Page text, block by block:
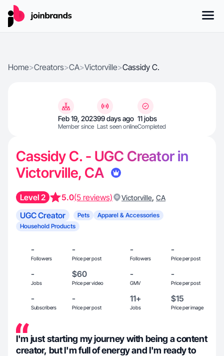
Home>Creators>CA>Victorville>Cassidy C.
Feb 19, 2023
Member since
99 days ago
Last seen online
11 jobs
Completed
Cassidy C. - UGC Creator in
Victorville, CA
Level 2 5.0(5 reviews) Victorville, CA
UGC Creator Pets
Apparel & Accessories
Household Products
-
Followers
-
Price per post
-
Followers
-
Price per post
-
Jobs
$60
Price per video
-
GMV
-
Price per post
-
Subscribers
-
Price per post
11+
Jobs
$15
Price per image
I'm just starting my journey with being a content
creator, but I'm full of energy and I'm ready to